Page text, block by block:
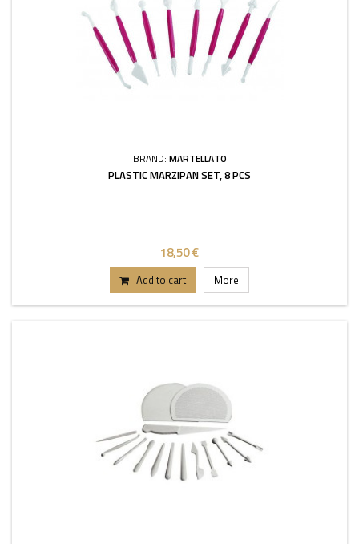
BRAND: MARTELLATO
PLASTIC MARZIPAN SET, 8 PCS
18,50 €
Add to cart More